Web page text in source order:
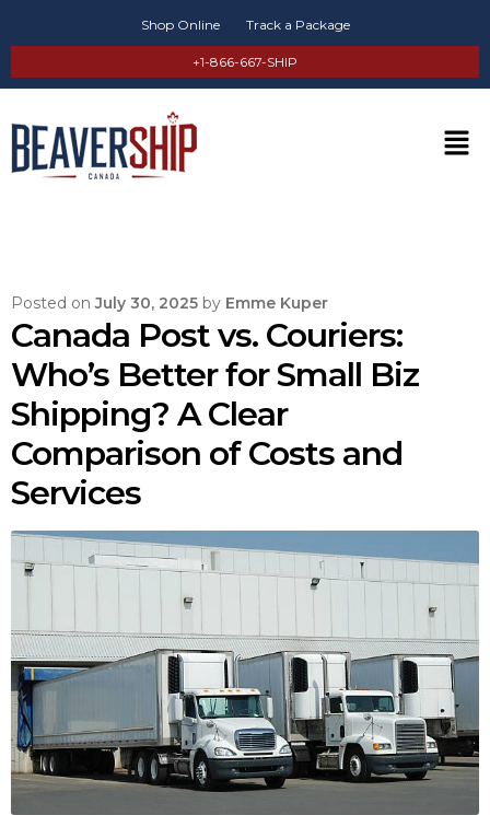
Shop Online Track a Package
+1-866-667-SHIP
Posted onJuly 30, 2025 by Emme Kuper
Canada Post vs. Couriers:
Who’s Better for Small Biz
Shipping? A Clear
Comparison of Costs and
Services